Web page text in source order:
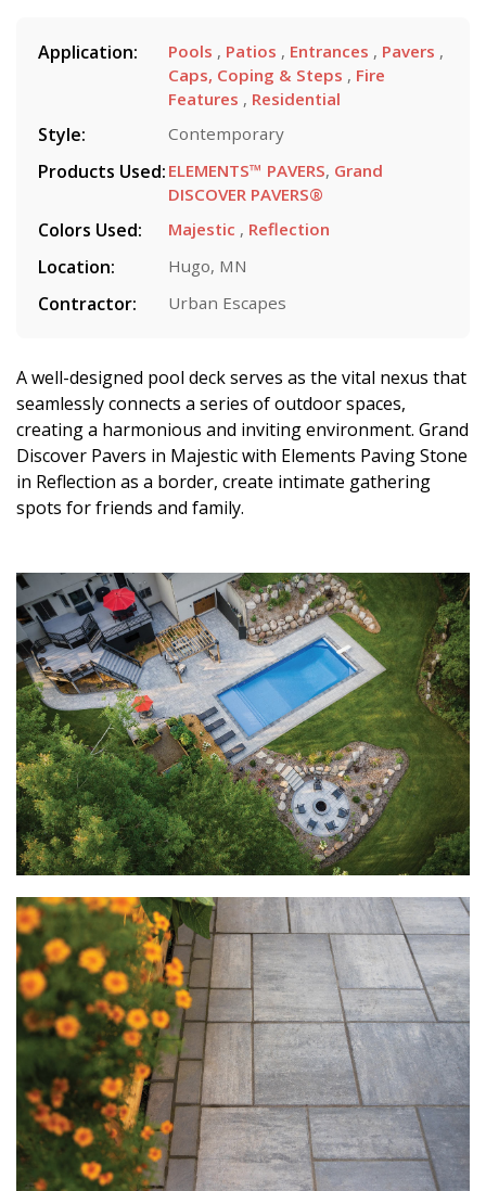
Application: Pools , Patios , Entrances , Pavers ,
Caps, Coping & Steps , Fire
Features , Residential
Style: Contemporary
Products Used: ELEMENTS™ PAVERS, Grand
DISCOVER PAVERS®
Colors Used: Majestic , Reflection
Location: Hugo, MN
Contractor: Urban Escapes
A well-designed pool deck serves as the vital nexus that
seamlessly connects a series of outdoor spaces,
creating a harmonious and inviting environment. Grand
Discover Pavers in Majestic with Elements Paving Stone
in Reflection as a border, create intimate gathering
spots for friends and family.